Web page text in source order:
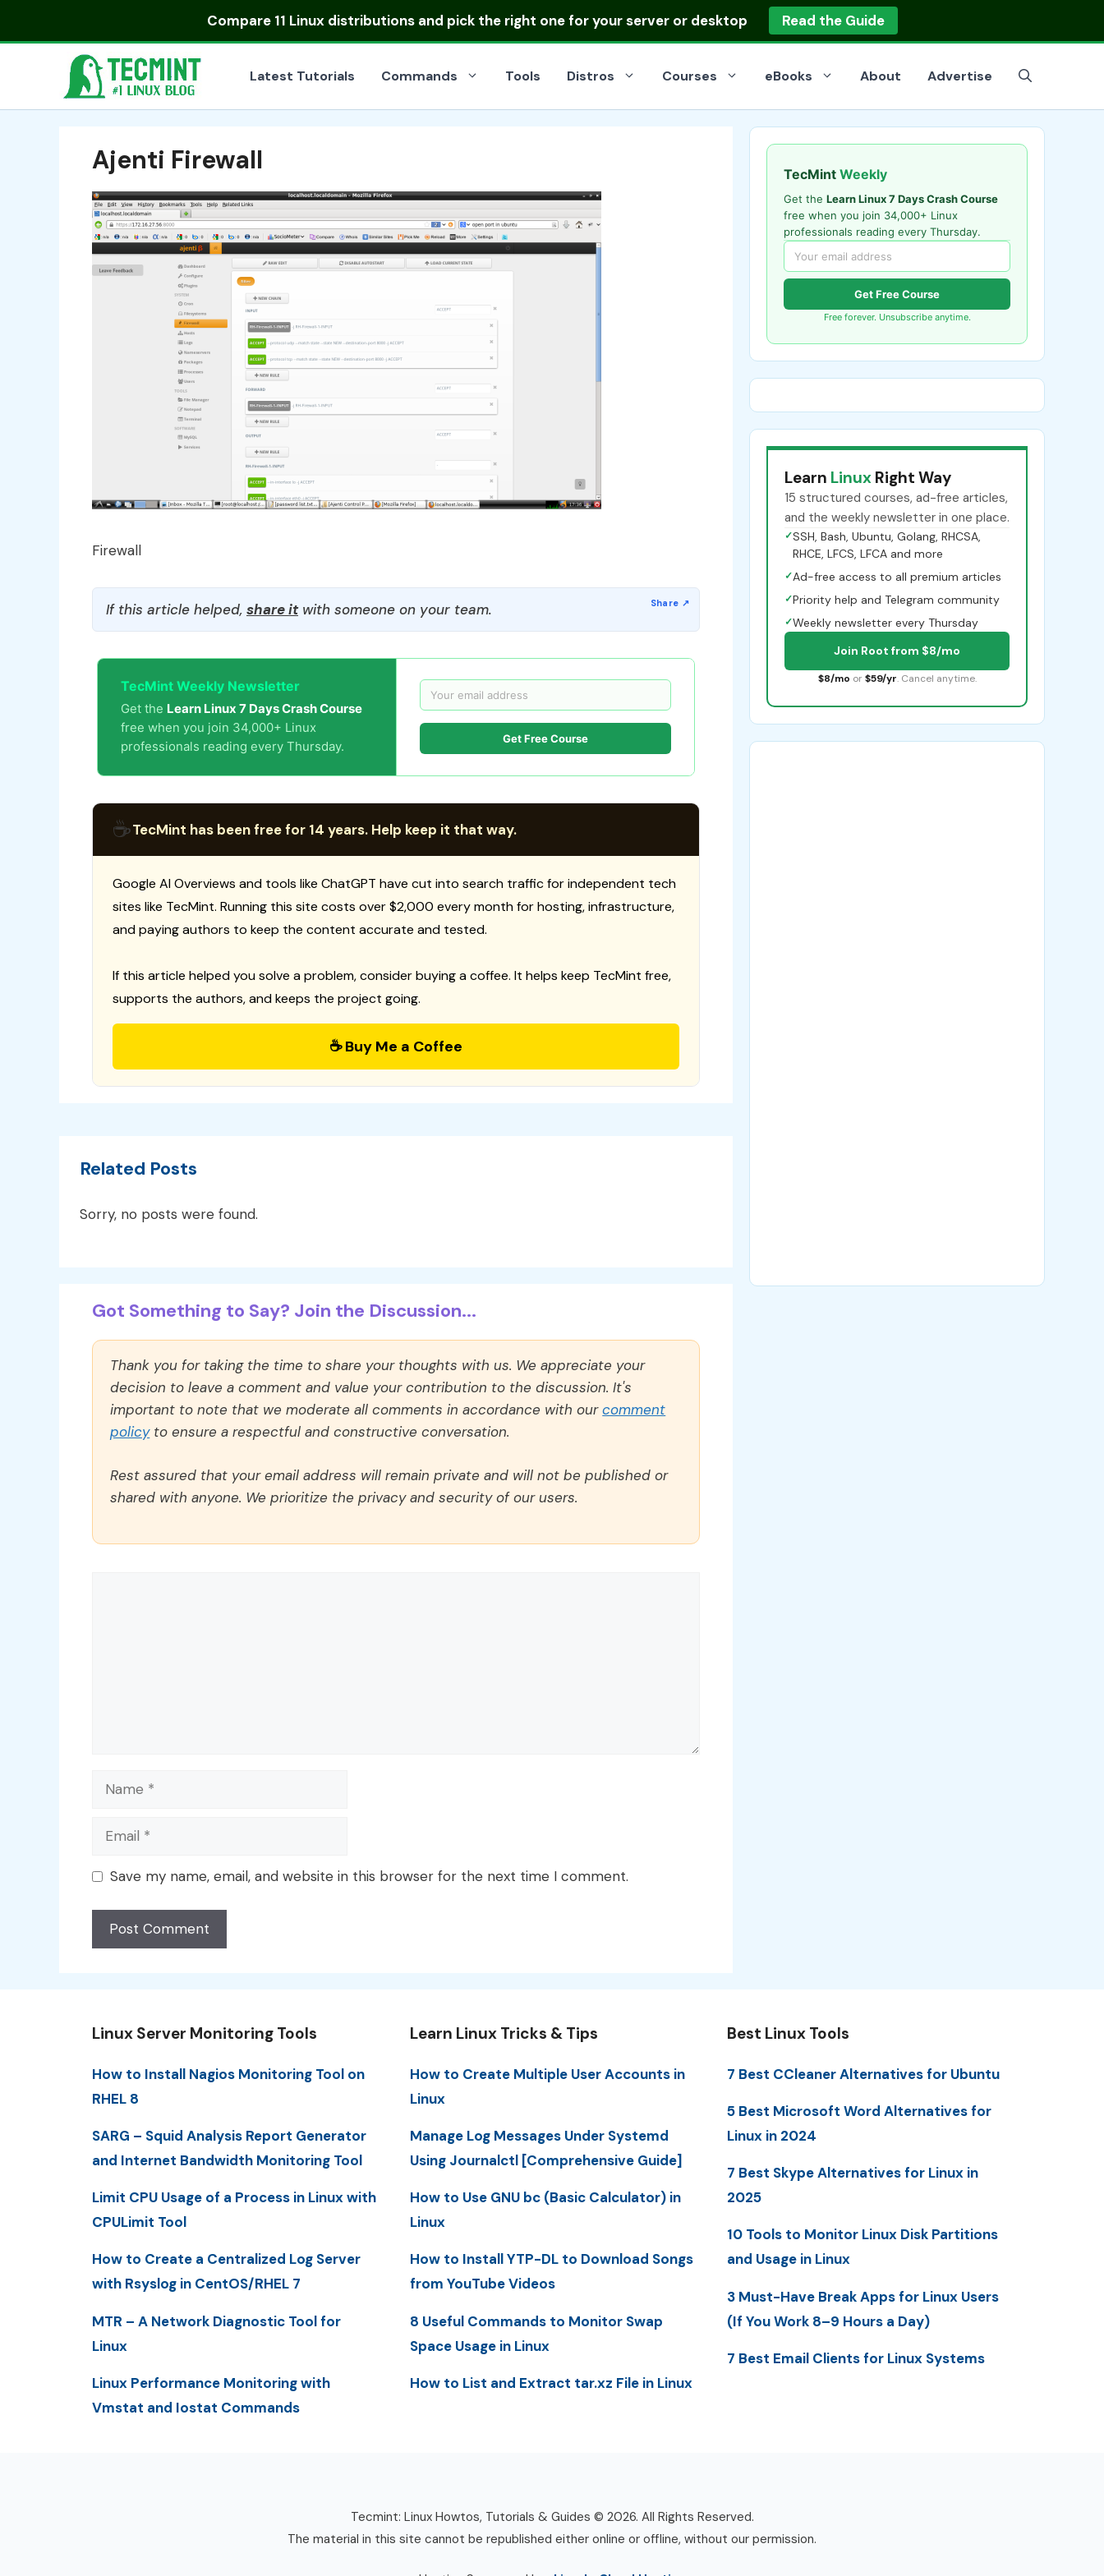
Compare 11 Linux distributionsand pick the right one for your server or desktop Read the Guide
Latest Tutorials Commands Tools Distros Courses eBooks About Advertise
Ajenti Firewall
Firewall
If this article helped, share itwith someone on your team.
TecMint Weekly Newsletter
Get the Learn Linux 7 Days Crash Course
free when you join 34,000+ Linux
professionals reading every Thursday.
Get Free Course
☕TecMint has been free for 14 years. Help keep it that way.
Google AI Overviews and tools like ChatGPT have cut into search traffic for independent tech
sites like TecMint. Running this site costs over $2,000 every month for hosting, infrastructure,
and paying authors to keep the content accurate and tested.
If this article helped you solve a problem, consider buying a coffee. It helps keep TecMint free,
supports the authors, and keeps the project going.
☕ Buy Me a Coffee
Related Posts
Sorry, no posts were found.
Got Something to Say? Join the Discussion...
Thank you for taking the time to share your thoughts with us. We appreciate your
decision to leave a comment and value your contribution to the discussion. It's
important to note that we moderate all comments in accordance with ourcomment
policyto ensure a respectful and constructive conversation.
Rest assured that your email address will remain private and will not be published or
shared with anyone. We prioritize the privacy and security of our users.
Name
Email
Save my name, email, and website in this browser for the next time I comment.
TecMint Weekly
Get the Learn Linux 7 Days Crash Course
free when you join 34,000+ Linux
professionals reading every Thursday.
Get Free Course
Free forever. Unsubscribe anytime.
Learn Linux Right Way
15 structured courses, ad-free articles,
and the weekly newsletter in one place.
✓SSH, Bash, Ubuntu, Golang, RHCSA,
RHCE, LFCS, LFCA and more
✓Ad-free access to all premium articles
✓Priority help and Telegram community
✓Weekly newsletter every Thursday
Join Root from $8/mo
$8/mo or $59/yr. Cancel anytime.
Linux Server Monitoring Tools
How to Install Nagios Monitoring Tool on
RHEL 8
SARG – Squid Analysis Report Generator
and Internet Bandwidth Monitoring Tool
Limit CPU Usage of a Process in Linux with
CPULimit Tool
How to Create a Centralized Log Server
with Rsyslog in CentOS/RHEL 7
MTR – A Network Diagnostic Tool for
Linux
Linux Performance Monitoring with
Vmstat and Iostat Commands
Learn Linux Tricks & Tips
How to Create Multiple User Accounts in
Linux
Manage Log Messages Under Systemd
Using Journalctl [Comprehensive Guide]
How to Use GNU bc (Basic Calculator) in
Linux
How to Install YTP-DL to Download Songs
from YouTube Videos
8 Useful Commands to Monitor Swap
Space Usage in Linux
How to List and Extract tar.xz File in Linux
Best Linux Tools
7 Best CCleaner Alternatives for Ubuntu
5 Best Microsoft Word Alternatives for
Linux in 2024
7 Best Skype Alternatives for Linux in
2025
10 Tools to Monitor Linux Disk Partitions
and Usage in Linux
3 Must-Have Break Apps for Linux Users
(If You Work 8–9 Hours a Day)
7 Best Email Clients for Linux Systems
Tecmint: Linux Howtos, Tutorials & Guides © 2026. All Rights Reserved.
The material in this site cannot be republished either online or offline, without our permission.